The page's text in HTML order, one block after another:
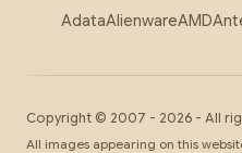
AdataAlienwareAMD
Copyright © 2007 - 2026 - All
All images appearing on this